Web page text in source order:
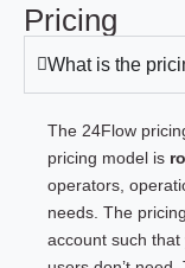
Pricing
What is the
The 24Flow
pricing model is
operators,
needs. The
account such